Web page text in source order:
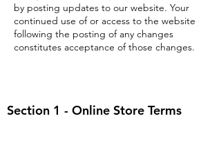
by posting updates to our website. Your
continued use of or access to the website
following the posting of any changes
constitutes acceptance of those changes.
Section 1 - Online Store Terms